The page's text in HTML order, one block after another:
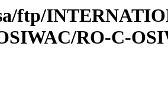
ftp/
RO-C-